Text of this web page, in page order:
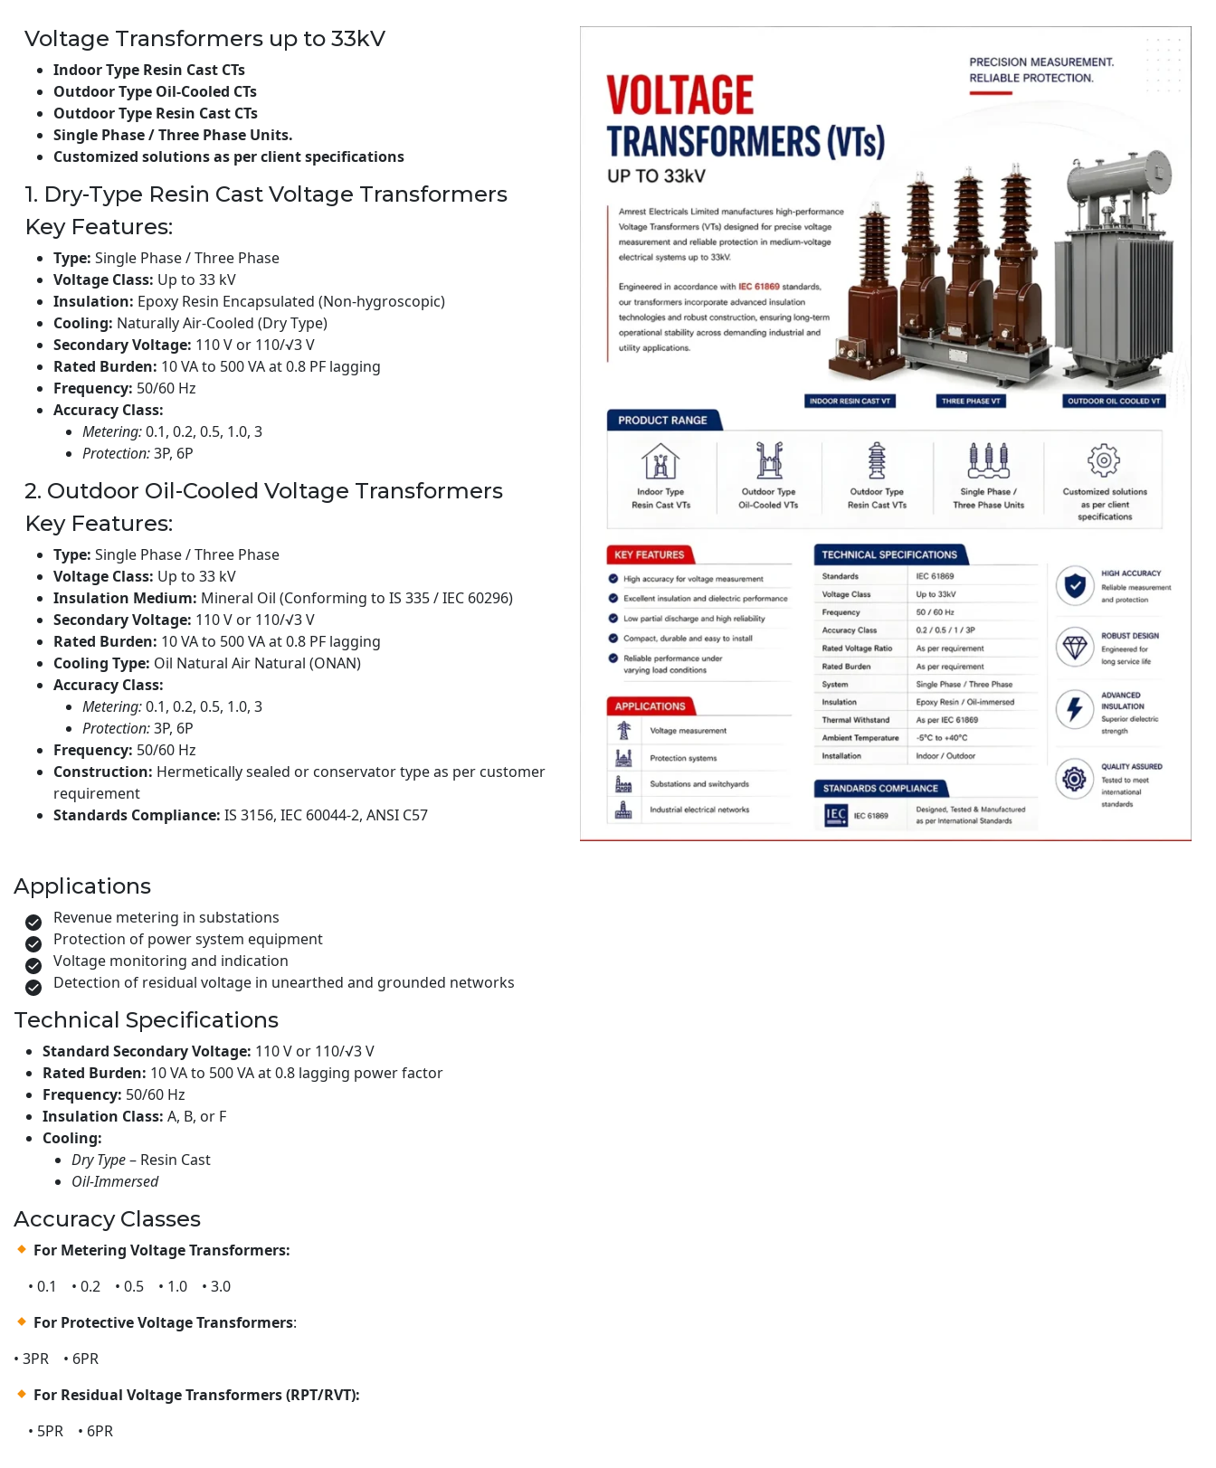
Voltage Transformers up to 33kV
Indoor Type Resin Cast CTs
Outdoor Type Oil-Cooled CTs
Outdoor Type Resin Cast CTs
Single Phase / Three Phase Units.
Customized solutions as per client specifications
1. Dry-Type Resin Cast Voltage Transformers
Key Features:
Type: Single Phase / Three Phase
Voltage Class: Up to 33 kV
Insulation: Epoxy Resin Encapsulated (Non-hygroscopic)
Cooling: Naturally Air-Cooled (Dry Type)
Secondary Voltage: 110 V or 110/√3 V
Rated Burden: 10 VA to 500 VA at 0.8 PF lagging
Frequency: 50/60 Hz
Accuracy Class:
Metering:0.1, 0.2, 0.5, 1.0, 3
Protection:3P, 6P
2. Outdoor Oil-Cooled Voltage Transformers
Key Features:
Type: Single Phase / Three Phase
Voltage Class: Up to 33 kV
Insulation Medium: Mineral Oil (Conforming to IS 335 / IEC 60296)
Secondary Voltage: 110 V or 110/√3 V
Rated Burden: 10 VA to 500 VA at 0.8 PF lagging
Cooling Type: Oil Natural Air Natural (ONAN)
Accuracy Class:
Metering:0.1, 0.2, 0.5, 1.0, 3
Protection:3P, 6P
Frequency: 50/60 Hz
Construction: Hermetically sealed or conservator type as per customer
requirement
Standards Compliance: IS 3156, IEC 60044-2, ANSI C57
Applications
Revenue metering in substations
Protection of power system equipment
Voltage monitoring and indication
Detection of residual voltage in unearthed and grounded networks
Technical Specifications
Standard Secondary Voltage: 110 V or 110/√3 V
Rated Burden: 10 VA to 500 VA at 0.8 lagging power factor
Frequency: 50/60 Hz
Insulation Class: A, B, or F
Cooling:
Dry Type– Resin Cast
Oil-Immersed
Accuracy Classes
For Metering Voltage Transformers:
• 0.1 • 0.2 • 0.5 • 1.0 • 3.0
For Protective Voltage Transformers:
• 3PR • 6PR
For Residual Voltage Transformers (RPT/RVT):
• 5PR • 6PR